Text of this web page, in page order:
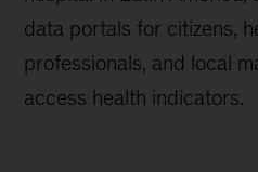
data portals for citizens,
professionals, and local
access health indicators.